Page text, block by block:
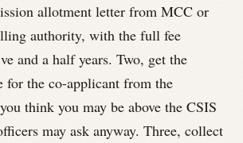
allotment letter from MCC or
authority, with the full fee
and a half years. Two, get the
for the co-applicant from the
think you may be above the CSIS
may ask anyway. Three, collect